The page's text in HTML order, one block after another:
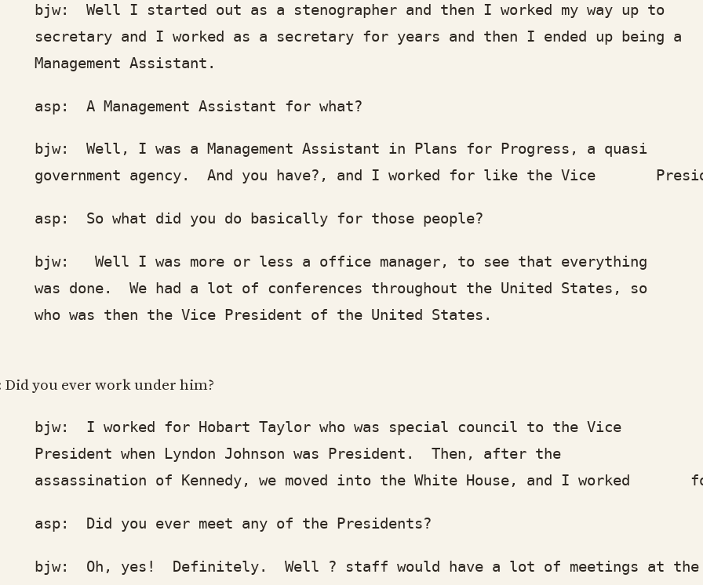
Well I started out as a stenographer and then I worked my way up to
and I worked as a secretary for years and then I ended up being a
Assistant.
A Management Assistant for what?
Well, I was a Management Assistant in Plans for Progress, a quasi
agency. And you have?, and I worked for like the Vice
So what did you do basically for those people?
Well I was more or less a office manager, to see that everything
done. We had a lot of conferences throughout the United States, so
was then the Vice President of the United States.
Did you ever work under him?
I worked for Hobart Taylor who was special council to the Vice
when Lyndon Johnson was President. Then, after the
of Kennedy, we moved into the White House, and I worked
Did you ever meet any of the Presidents?
Oh, yes! Definitely. Well ? staff would have a lot of meetings at the